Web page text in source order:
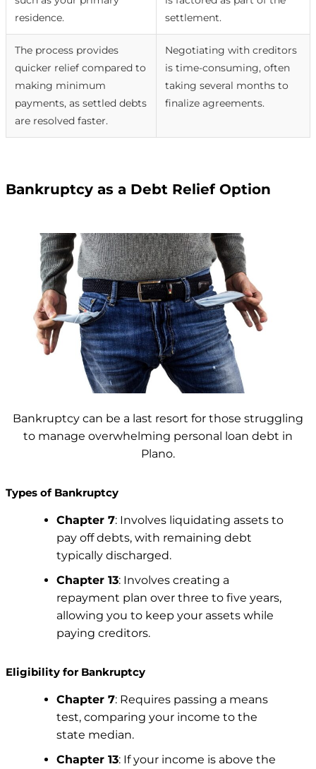
residence.
settlement.
The process provides
quicker relief compared to
making minimum
payments, as settled debts
are resolved faster.
Negotiating with creditors
is time-consuming, often
taking several months to
finalize agreements.
Bankruptcy as a Debt Relief Option
Bankruptcy can be a last resort for those struggling
to manage overwhelming personal loan debt in
Plano.
Types of Bankruptcy
Chapter 7: Involves liquidating assets to
pay off debts, with remaining debt
typically discharged.
Chapter 13: Involves creating a
repayment plan over three to five years,
allowing you to keep your assets while
paying creditors.
Eligibility for Bankruptcy
Chapter 7: Requires passing a means
test, comparing your income to the
state median.
Chapter 13: If your income is above the